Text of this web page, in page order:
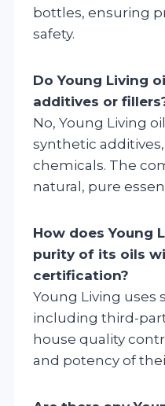
bottles, ensuring
safety.
Do Young Living
additives or
No, Young Living
synthetic
chemicals. The
natural, pure
How does Young
purity of its oils
certification?
Young Living uses
including third-
house quality
and potency of